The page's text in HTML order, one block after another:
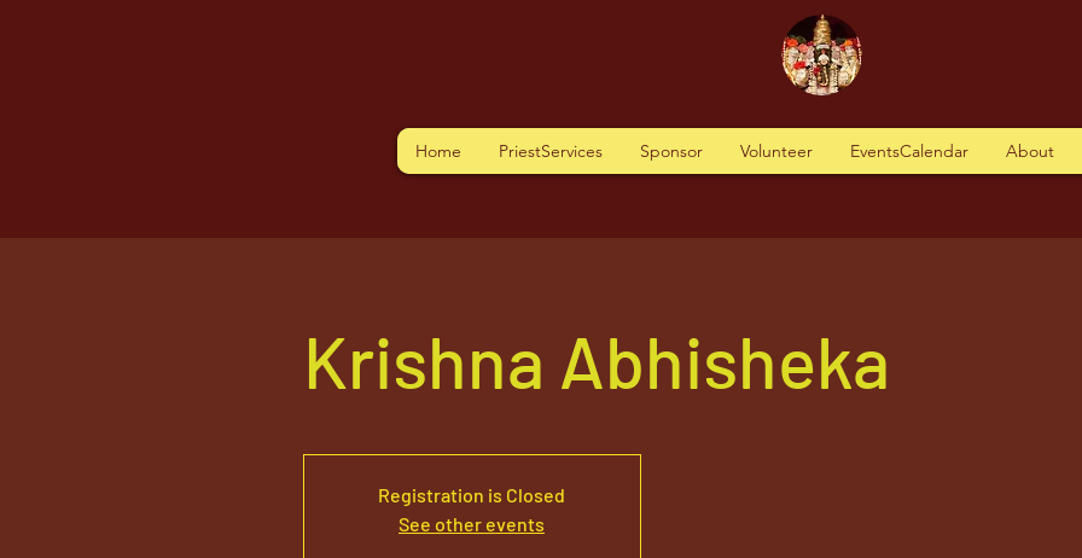
Home PriestServices Sponsor Volunteer EventsCalendar About
Krishna Abhisheka
Registration is Closed
See other events